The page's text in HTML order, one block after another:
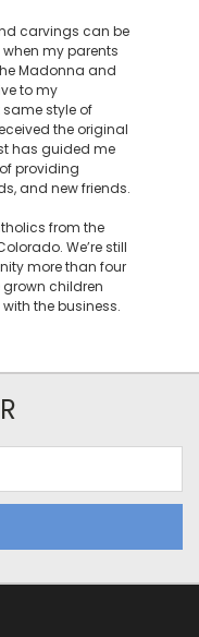
carvings can be
my parents
Madonna and
to my
style of
the original
has guided me
providing
and new friends.
from the
We’re still
more than four
children
the business.